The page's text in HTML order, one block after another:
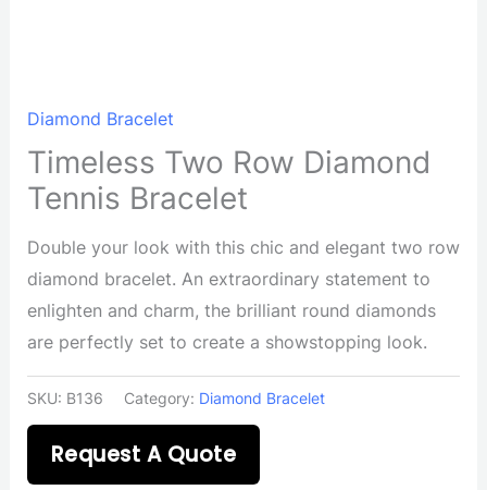
Diamond Bracelet
Timeless Two Row Diamond
Tennis Bracelet
Double your look with this chic and elegant two row
diamond bracelet. An extraordinary statement to
enlighten and charm, the brilliant round diamonds
are perfectly set to create a showstopping look.
SKU: B136 Category: Diamond Bracelet
Request A Quote